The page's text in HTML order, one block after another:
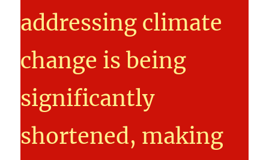
addressing climate
change is being
significantly
shortened, making